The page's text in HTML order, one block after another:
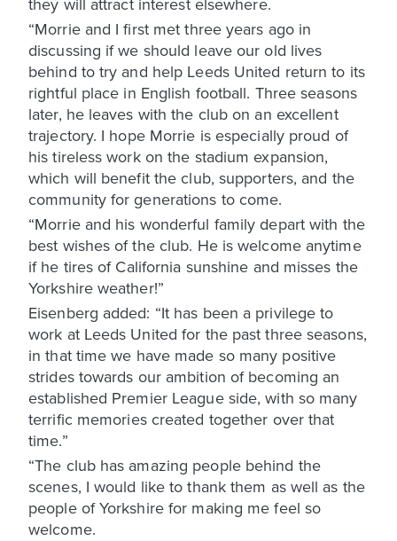
“Morrie and I first met three years ago in
discussing if we should leave our old lives
behind to try and help Leeds United return to its
rightful place in English football. Three seasons
later, he leaves with the club on an excellent
trajectory. I hope Morrie is especially proud of
his tireless work on the stadium expansion,
which will benefit the club, supporters, and the
community for generations to come.
“Morrie and his wonderful family depart with the
best wishes of the club. He is welcome anytime
if he tires of California sunshine and misses the
Yorkshire weather!”
Eisenberg added: “It has been a privilege to
work at Leeds United for the past three seasons,
in that time we have made so many positive
strides towards our ambition of becoming an
established Premier League side, with so many
terrific memories created together over that
time.”
“The club has amazing people behind the
scenes, I would like to thank them as well as the
people of Yorkshire for making me feel so
welcome.